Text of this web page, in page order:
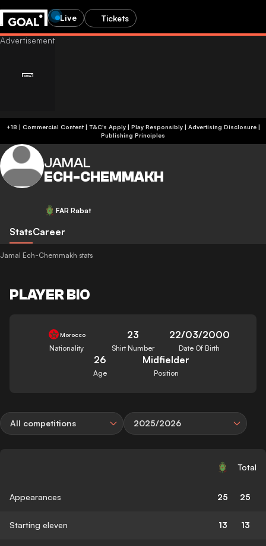
Live Tickets
+18 | Commercial Content | T&C's Apply | Play Responsibly| Advertising Disclosure|
Publishing Principles
JAMAL
ECH-CHEMMAKH
FAR Rabat
StatsCareer
Jamal Ech-Chemmakh stats
PLAYER BIO
Morocco
Nationality
23
Shirt Number
22/03/2000
Date Of Birth
26
Age
Midfielder
Position
All competitions 2025/2026
Total
Appearances 25 25
Starting eleven 13 13